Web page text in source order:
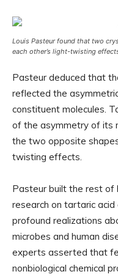
Louis Pasteur found that two
each other’s light-twisting
Pasteur deduced that
reflected the
constituent molecules.
of the asymmetry of its
the two opposite
twisting effects.
Pasteur built the rest of
research on tartaric
profound realizations
microbes and human
experts asserted that
nonbiological chemical